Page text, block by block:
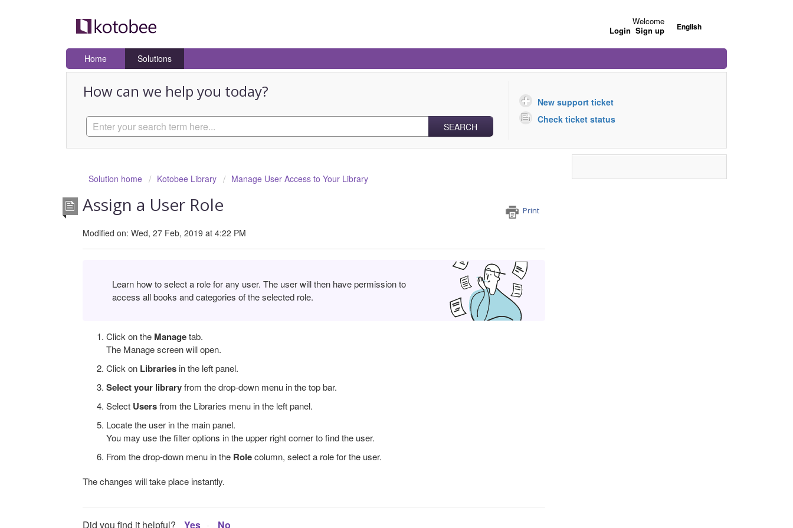
English
Welcome
Login Sign up
Home Solutions
How can we help you today?
SEARCH
New support ticket
Check ticket status
Solution home Kotobee Library Manage User Access to Your Library
Assign a User Role Print
Modified on: Wed, 27 Feb, 2019 at 4:22 PM
Learn how to select a role for any user. The user will then have permission to
access all books and categories of the selected role.
Click on the Managetab.
The Manage screen will open.
Click on Libraries in the left panel.
Select your libraryfrom the drop-down menu in the top bar.
Select Usersfrom the Libraries menu in the left panel.
Locate the user in the main panel.
You may use the filter options in the upper right corner to find the user.
From the drop-down menu in the Rolecolumn, select a role for the user.
The changes will take place instantly.
Did you find it helpful? Yes No